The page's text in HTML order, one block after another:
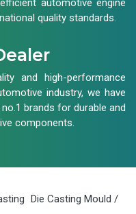
automotive engine
quality standards.
and high-performance
industry, we have
brands for durable and
components.
Die Casting Mould /